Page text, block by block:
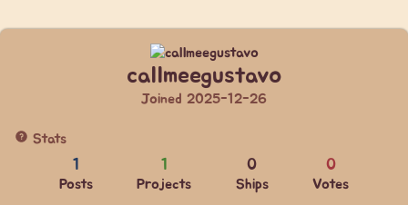
callmeegustavo
Joined 2025-12-26
Stats
1
Posts
1
Projects
0
Ships
0
Votes